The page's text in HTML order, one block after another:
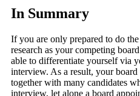
In Summary
If you are only prepared to do
research as your competing
able to differentiate yourself via
interview. As a result, your
together with many candidates
interview, let alone a board